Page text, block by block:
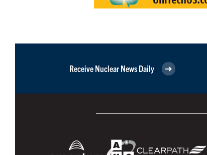
Receive Nuclear News Daily